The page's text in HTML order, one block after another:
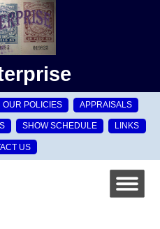
OUR POLICIES APPRAISALS
SHOW SCHEDULE LINKS
US